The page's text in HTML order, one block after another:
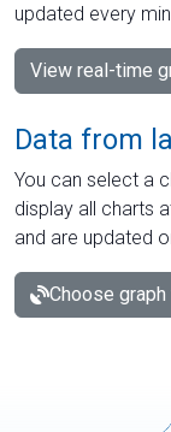
updated every
View real-time
Data from
You can select a
display all charts
and are updated
Choose